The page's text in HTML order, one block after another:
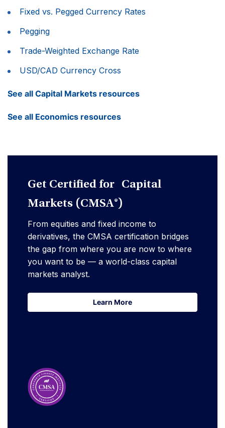
Fixed vs. Pegged Currency Rates
Pegging
Trade-Weighted Exchange Rate
USD/CAD Currency Cross
See all Capital Markets resources
See all Economics resources
Get Certified for Capital
Markets (CMSA®)
From equities and fixed income to
derivatives, the CMSA certification bridges
the gap from where you are now to where
you want to be — a world-class capital
markets analyst.
Learn More
Learn More